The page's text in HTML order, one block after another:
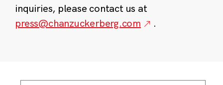
inquiries, please contact us at
press@chanzuckerberg.com
.